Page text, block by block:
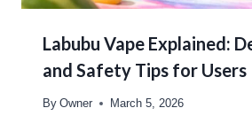
Labubu Vape Explained:
and Safety Tips for Users
By Owner March 5, 2026